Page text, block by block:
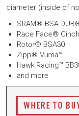
diameter (inside of
SRAM® BSA
Race Face®
Rotor® BSA30
Zipp® Vuma™
Hawk Racing™
and more
WHERE TO